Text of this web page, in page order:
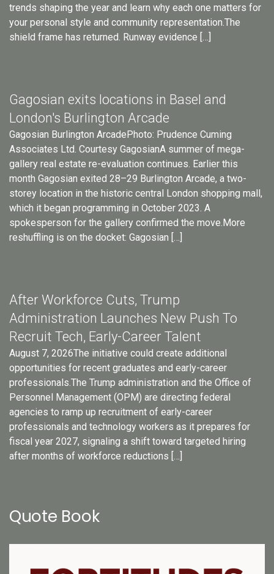
trends shaping the year and learn why each one matters for
your personal style and community representation.The
shield frame has returned. Runway evidence […]
Gagosian exits locations in Basel and
London's Burlington Arcade
Gagosian Burlington ArcadePhoto: Prudence Cuming
Associates Ltd. Courtesy GagosianA summer of mega-
gallery real estate re-evaluation continues. Earlier this
month Gagosian exited 28–29 Burlington Arcade, a two-
storey location in the historic central London shopping mall,
which it began programming in October 2023. A
spokesperson for the gallery confirmed the move.More
reshuffling is on the docket: Gagosian […]
After Workforce Cuts, Trump
Administration Launches New Push To
Recruit Tech, Early-Career Talent
August 7, 2026The initiative could create additional
opportunities for recent graduates and early-career
professionals.The Trump administration and the Office of
Personnel Management (OPM) are directing federal
agencies to ramp up recruitment of early-career
professionals and technology workers as it prepares for
fiscal year 2027, signaling a shift toward targeted hiring
after months of workforce reductions […]
Quote Book